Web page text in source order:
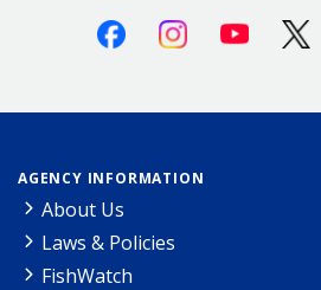
FacebookInstagramYoutube
AGENCY INFORMATION
About Us
Laws & Policies
FishWatch